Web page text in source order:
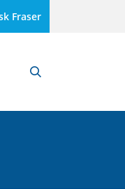
Fraser